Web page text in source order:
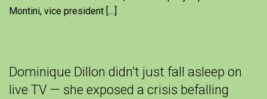
Montini, vice president […]
Dominique Dillon didn’t just fall asleep on
live TV — she exposed a crisis befalling